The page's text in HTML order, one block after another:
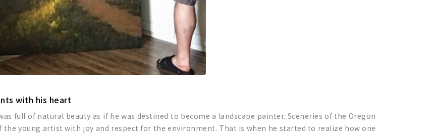
with his heart
full of natural beauty as if he was destined to become a landscape painter. Sceneries of the Oregon
the young artist with joy and respect for the environment. That is when he started to realize how one